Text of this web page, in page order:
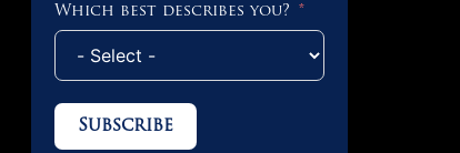
Which best describes you?
Subscribe